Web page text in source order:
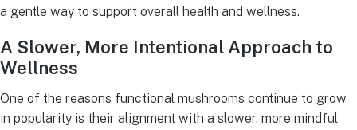
a gentle way to support overall health and wellness.
A Slower, More Intentional Approach to
Wellness
One of the reasons functional mushrooms continue to grow
in popularity is their alignment with a slower, more mindful